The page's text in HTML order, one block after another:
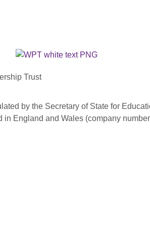
Trust
by the Secretary of State for
in England and Wales (company